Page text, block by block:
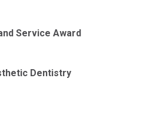
Service Award
Dentistry